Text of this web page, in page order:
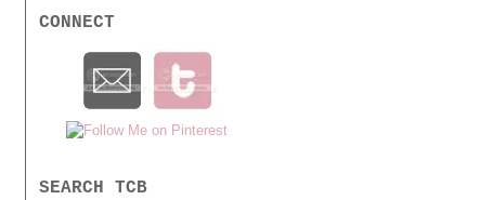
CONNECT
SEARCH TCB